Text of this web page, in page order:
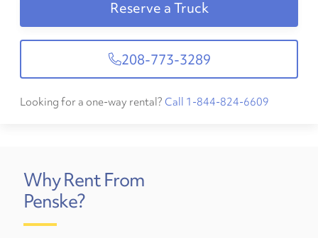
Reserve a Truck
208-773-3289
Looking for a one-way rental? Call 1-844-824-6609
Why Rent From
Penske?